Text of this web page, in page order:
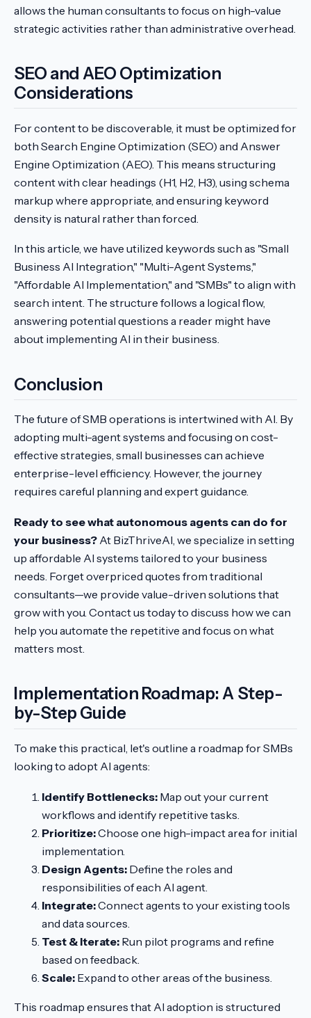
allows the human consultants to focus on high-value
strategic activities rather than administrative overhead.
SEO and AEO Optimization
Considerations
For content to be discoverable, it must be optimized for
both Search Engine Optimization (SEO) and Answer
Engine Optimization (AEO). This means structuring
content with clear headings (H1, H2, H3), using schema
markup where appropriate, and ensuring keyword
density is natural rather than forced.
In this article, we have utilized keywords such as "Small
Business AI Integration," "Multi-Agent Systems,"
"Affordable AI Implementation," and "SMBs" to align with
search intent. The structure follows a logical flow,
answering potential questions a reader might have
about implementing AI in their business.
Conclusion
The future of SMB operations is intertwined with AI. By
adopting multi-agent systems and focusing on cost-
effective strategies, small businesses can achieve
enterprise-level efficiency. However, the journey
requires careful planning and expert guidance.
Ready to see what autonomous agents can do for
your business? At BizThriveAI, we specialize in setting
up affordable AI systems tailored to your business
needs. Forget overpriced quotes from traditional
consultants—we provide value-driven solutions that
grow with you. Contact us today to discuss how we can
help you automate the repetitive and focus on what
matters most.
Implementation Roadmap: A Step-
by-Step Guide
To make this practical, let's outline a roadmap for SMBs
looking to adopt AI agents:
Identify Bottlenecks: Map out your current
workflows and identify repetitive tasks.
Prioritize:Choose one high-impact area for initial
implementation.
Design Agents: Define the roles and
responsibilities of each AI agent.
Integrate:Connect agents to your existing tools
and data sources.
Test & Iterate: Run pilot programs and refine
based on feedback.
Scale: Expand to other areas of the business.
This roadmap ensures that AI adoption is structured